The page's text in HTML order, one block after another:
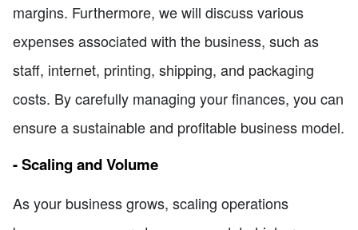
margins. Furthermore, we will discuss various
expenses associated with the business, such as
staff, internet, printing, shipping, and packaging
costs. By carefully managing your finances, you can
ensure a sustainable and profitable business model.
- Scaling and Volume
As your business grows, scaling operations